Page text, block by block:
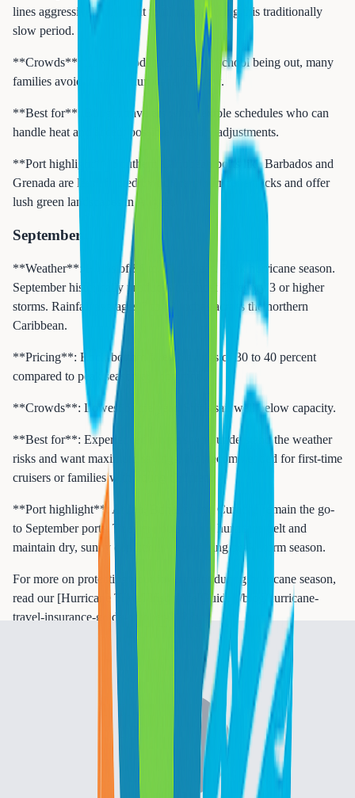
lines aggressively discount to fill ships during this traditionally
slow period.
**Crowds**: Low to moderate. Despite school being out, many
families avoid the peak hurricane window.
**Best for**: Budget travelers with flexible schedules who can
handle heat and accept possible itinerary adjustments.
**Port highlight**: Southern Caribbean ports like Barbados and
Grenada are less affected by northern hurricane tracks and offer
lush green landscapes in August.
September
**Weather**: Highs of 86 to 90 degrees. Peak hurricane season.
September historically produces the most Category 3 or higher
storms. Rainfall averages 7 to 10 inches across the northern
Caribbean.
**Pricing**: Rock-bottom fares. Savings of 30 to 40 percent
compared to peak season are common.
**Crowds**: Lowest of the year. Ships sail well below capacity.
**Best for**: Experienced cruisers who understand the weather
risks and want maximum savings. Not recommended for first-time
cruisers or families with young children.
**Port highlight**: Aruba, Bonaire, and Curacao remain the go-
to September ports. They are outside the hurricane belt and
maintain dry, sunny conditions even during peak storm season.
For more on protecting your investment during hurricane season,
read our [Hurricane Travel Insurance Guide](/blog/hurricane-
travel-insurance-guide-october-2025).
**Weather**: Highs of 85 to 89 degrees. Hurricane activity
begins tapering but remains elevated through mid-month. Rainfall
starts decreasing in the Southern Caribbean.
**Pricing**: Still deeply discounted. Late October begins the
transition toward shoulder pricing.